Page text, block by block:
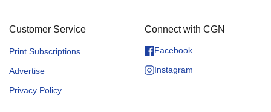
Customer Service
Print Subscriptions
Advertise
Privacy Policy
Connect with CGN
Facebook
Instagram